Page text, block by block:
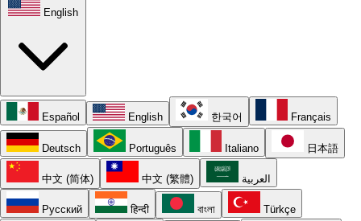
English
Español English 한국어 Français
Deutsch Português Italiano 日本語
中文 (简体) 中文 (繁體) العربية
Русский हिन्दी বাংলা Türkçe